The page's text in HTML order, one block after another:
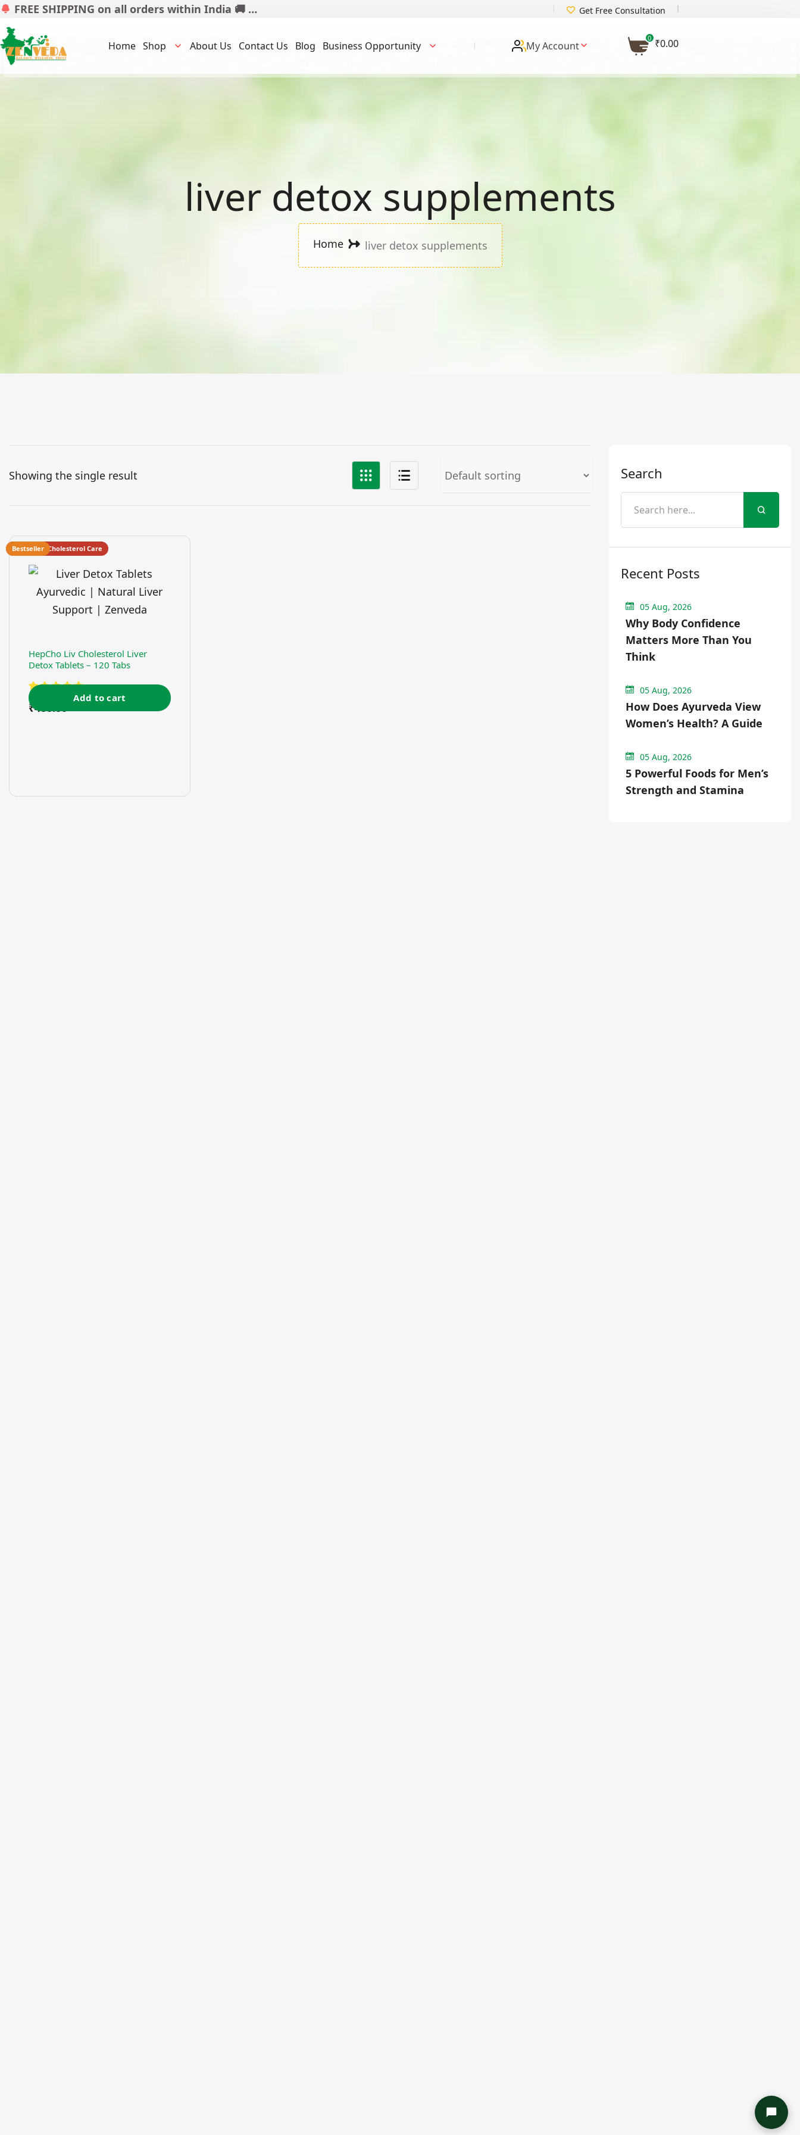
FREE SHIPPING on all orders within India 🚚 … Get Free Consultation
Home Shop About Us Contact Us Blog Business Opportunity My Account
0 ₹0.00
liver detox supplements
Home liver detox supplements
Showing the single result
Heart And Cholesterol Care
Bestseller
HepCho Liv Cholesterol Liver
Detox Tablets – 120 Tabs
Rated
5.00
₹400.00
Add to cart
Search
Recent Posts
05 Aug, 2026
Why Body Confidence
Matters More Than You
Think
05 Aug, 2026
How Does Ayurveda View
Women’s Health? A Guide
05 Aug, 2026
5 Powerful Foods for Men’s
Strength and Stamina